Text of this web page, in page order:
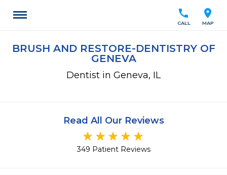
location_on
MAP
call
CALL
BRUSH AND RESTORE-DENTISTRY OF
GENEVA
Dentist in Geneva, IL
Read All Our Reviews
349 Patient Reviews